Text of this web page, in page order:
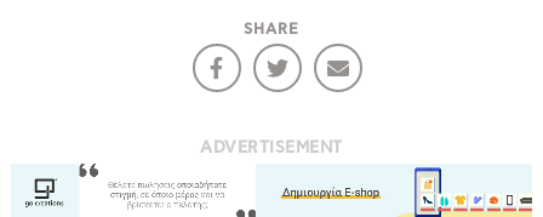
SHARE
ADVERTISEMENT